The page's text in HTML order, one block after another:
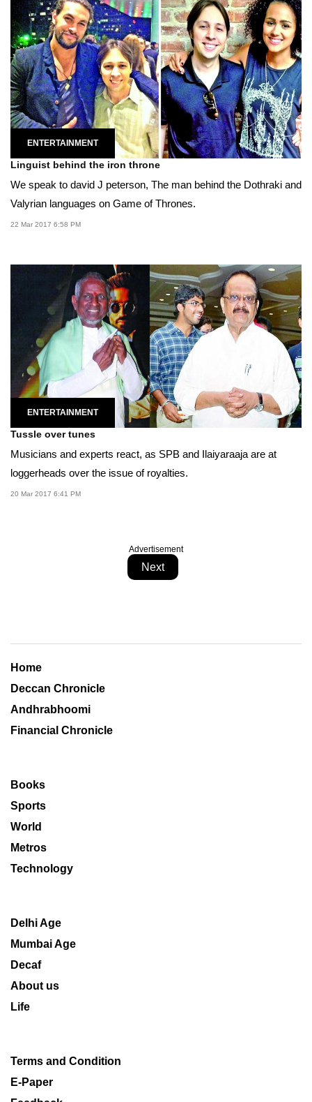
ENTERTAINMENT
Linguist behind the iron throne
We speak to david J peterson, The man behind the Dothraki and
Valyrian languages on Game of Thrones.
22 Mar 2017 6:58 PM
ENTERTAINMENT
Tussle over tunes
Musicians and experts react, as SPB and Ilaiyaraaja are at
loggerheads over the issue of royalties.
20 Mar 2017 6:41 PM
Advertisement
Next
Home
Deccan Chronicle
Andhrabhoomi
Financial Chronicle
Books
Sports
World
Metros
Technology
Delhi Age
Mumbai Age
Decaf
About us
Life
Terms and Condition
E-Paper